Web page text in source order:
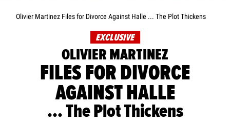
Olivier Martinez Files for Divorce Against Halle ... The Plot Thickens
EXCLUSIVE
OLIVIER MARTINEZ
FILES FOR DIVORCE
AGAINST HALLE
... The Plot Thickens